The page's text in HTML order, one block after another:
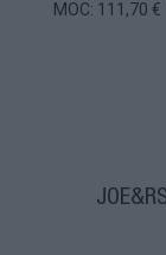
MOC: 111,70 €